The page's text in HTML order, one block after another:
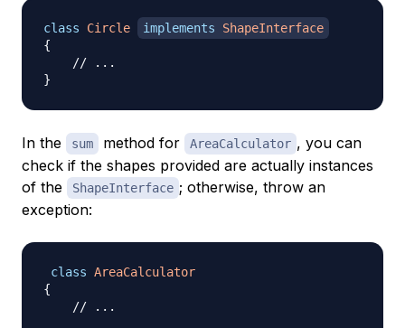
class Circle implements
ShapeInterface
{
// ...
}
In the sum method for AreaCalculator , you can
check if the shapes provided are actually instances
of the
ShapeInterface ; otherwise, throw an
exception:
class AreaCalculator
{
// ...